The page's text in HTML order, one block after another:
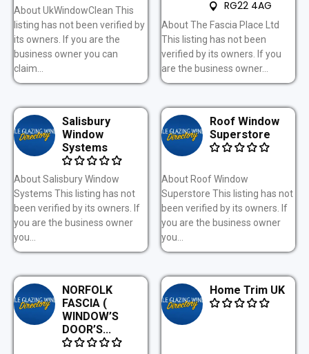
About UkWindowClean This
listing has not been verified by
its owners. If you are the
business owner you can
claim...
RG22 4AG
About The Fascia Place Ltd
This listing has not been
verified by its owners. If you
are the business owner...
Salisbury
Window
Systems
About Salisbury Window
Systems This listing has not
been verified by its owners. If
you are the business owner
you...
Roof Window
Superstore
About Roof Window
Superstore This listing has not
been verified by its owners. If
you are the business owner
you...
NORFOLK
FASCIA (
WINDOW’S
DOOR’S...
Home Trim UK